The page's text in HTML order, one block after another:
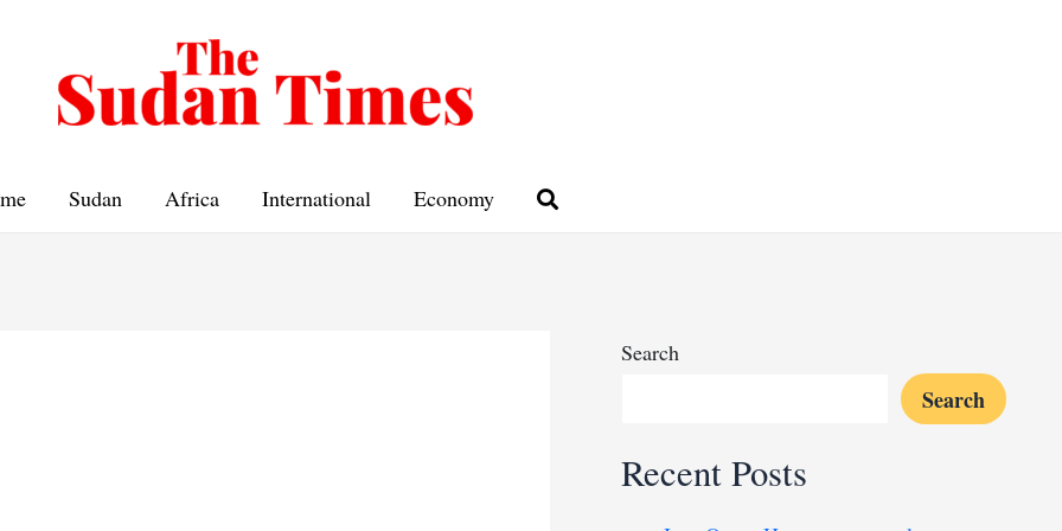
Sudan Africa International Economy
Search
Search
Recent Posts